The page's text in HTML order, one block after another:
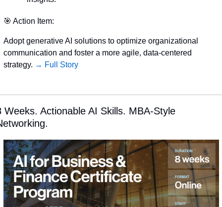
🎯 Action Item:
Adopt generative AI solutions to optimize organizational
communication and foster a more agile, data-centered
strategy. → Full Story
Weeks. Actionable AI Skills. MBA-Style